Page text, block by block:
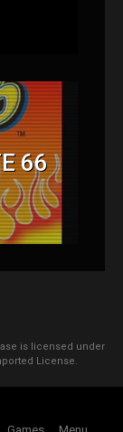
66
is licensed under
License.